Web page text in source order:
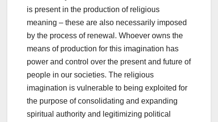
is present in the production of religious
meaning – these are also necessarily imposed
by the process of renewal. Whoever owns the
means of production for this imagination has
power and control over the present and future of
people in our societies. The religious
imagination is vulnerable to being exploited for
the purpose of consolidating and expanding
spiritual authority and legitimizing political